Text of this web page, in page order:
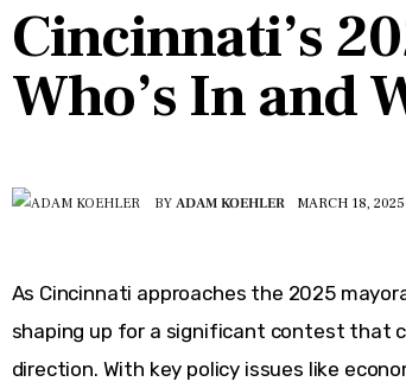
Cincinnati’s
Who’s In and
BY ADAM KOEHLER MARCH 18, 2025
As Cincinnati approaches the 2025
shaping up for a significant contest that
direction. With key policy issues like